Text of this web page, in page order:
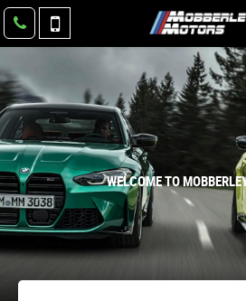
WELCOME TO